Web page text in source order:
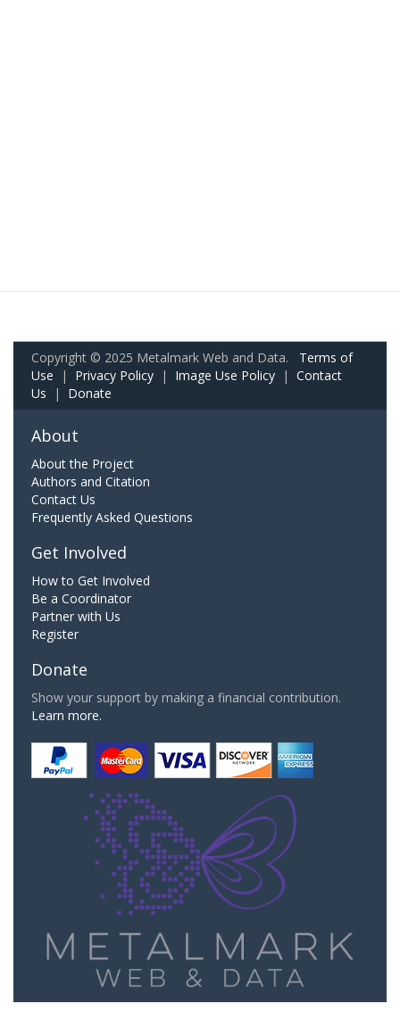
Copyright © 2025 Metalmark Web and Data. Terms of
Use | Privacy Policy | Image Use Policy | Contact
Us | Donate
About
About the Project
Authors and Citation
Contact Us
Frequently Asked Questions
Get Involved
How to Get Involved
Be a Coordinator
Partner with Us
Register
Donate
Show your support by making a financial contribution.
Learn more.